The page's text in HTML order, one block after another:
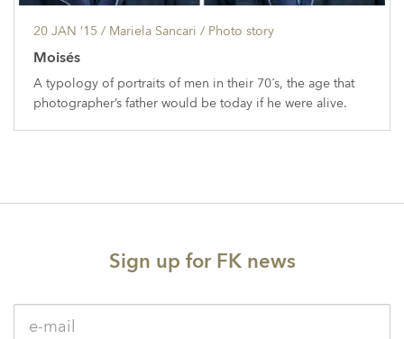
20 JAN ’15 / Mariela Sancari / Photo story
Moisés
A typology of portraits of men in their 70´s, the age that
photographer’s father would be today if he were alive.
Sign up for FK news